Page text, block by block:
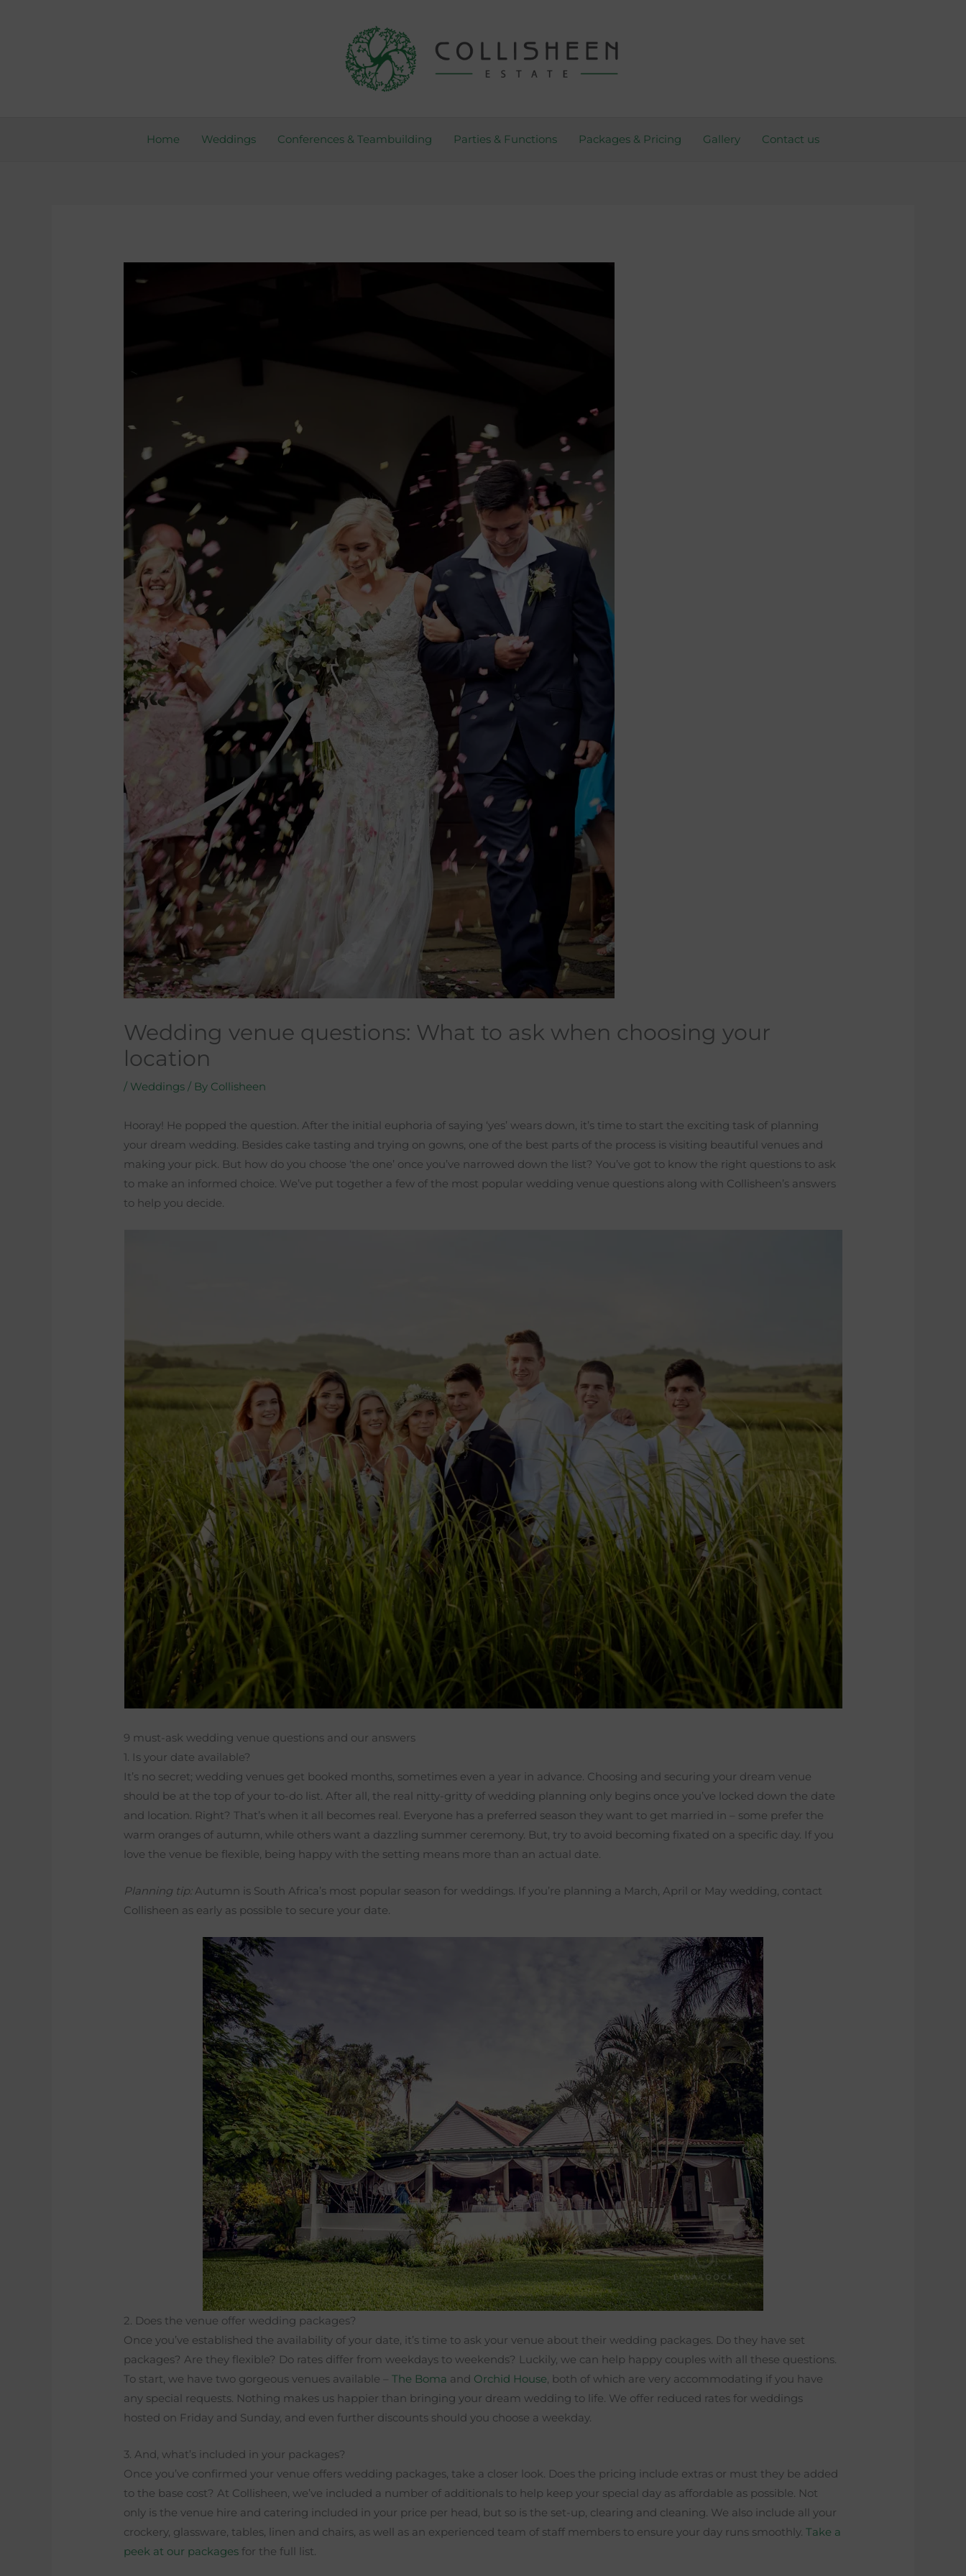
Home Weddings Conferences & Teambuilding Parties & Functions Packages & Pricing Gallery Contact us
Wedding venue questions: What to ask when choosing your
location
/ Weddings / By Collisheen
Hooray! He popped the question. After the initial euphoria of saying ‘yes’ wears down, it’s time to start the exciting task of planning
your dream wedding. Besides cake tasting and trying on gowns, one of the best parts of the process is visiting beautiful venues and
making your pick. But how do you choose ‘the one’ once you’ve narrowed down the list? You’ve got to know the right questions to ask
to make an informed choice. We’ve put together a few of the most popular wedding venue questions along with Collisheen’s answers
to help you decide.
9 must-ask wedding venue questions and our answers
1. Is your date available?
It’s no secret; wedding venues get booked months, sometimes even a year in advance. Choosing and securing your dream venue
should be at the top of your to-do list. After all, the real nitty-gritty of wedding planning only begins once you’ve locked down the date
and location. Right? That’s when it all becomes real. Everyone has a preferred season they want to get married in – some prefer the
warm oranges of autumn, while others want a dazzling summer ceremony. But, try to avoid becoming fixated on a specific day. If you
love the venue be flexible, being happy with the setting means more than an actual date.
Planning tip:Autumn is South Africa’s most popular season for weddings. If you’re planning a March, April or May wedding, contact
Collisheen as early as possible to secure your date.
2. Does the venue offer wedding packages?
Once you’ve established the availability of your date, it’s time to ask your venue about their wedding packages. Do they have set
packages? Are they flexible? Do rates differ from weekdays to weekends? Luckily, we can help happy couples with all these questions.
To start, we have two gorgeous venues available –The Boma and Orchid House, both of which are very accommodating if you have
any special requests. Nothing makes us happier than bringing your dream wedding to life. We offer reduced rates for weddings
hosted on Friday and Sunday, and even further discounts should you choose a weekday.
3. And, what’s included in your packages?
Once you’ve confirmed your venue offers wedding packages, take a closer look. Does the pricing include extras or must they be added
to the base cost? At Collisheen, we’ve included a number of additionals to help keep your special day as affordable as possible. Not
only is the venue hire and catering included in your price per head, but so is the set-up, clearing and cleaning. We also include all your
crockery, glassware, tables, linen and chairs, as well as an experienced team of staff members to ensure your day runs smoothly.Take a
peek at our packages for the full list.